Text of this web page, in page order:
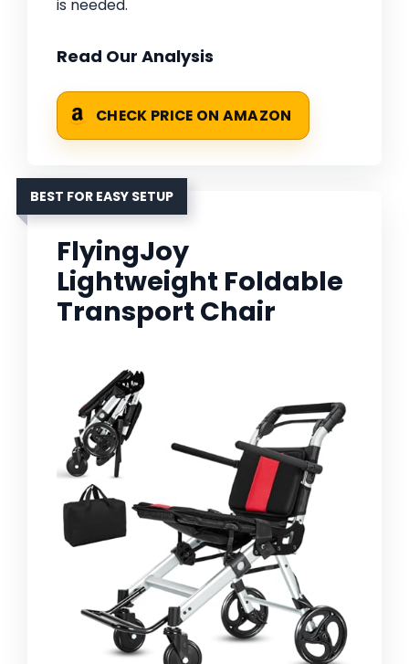
is needed.
Read Our Analysis
CHECK PRICE ON AMAZON
BEST FOR EASY SETUP
FlyingJoy
Lightweight Foldable
Transport Chair